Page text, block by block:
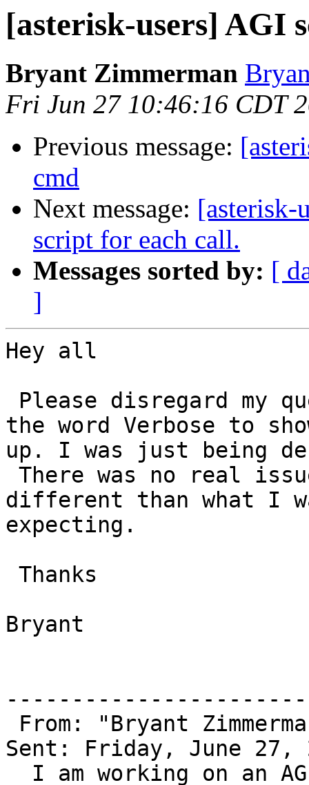
[asterisk-users] AGI
Bryant Zimmerman
Fri Jun 27 10:46:16 CDT
Previous message:
cmd
Next message: [asterisk-
script for each call.
Messages sorted by: [
]
Hey all
the word Verbose to
up. I was just being
different than what I
expecting.
Bryant
From: "Bryant
Sent: Friday, June 27,